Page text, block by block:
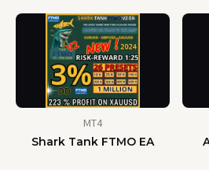
MT4
Shark Tank FTMO EA